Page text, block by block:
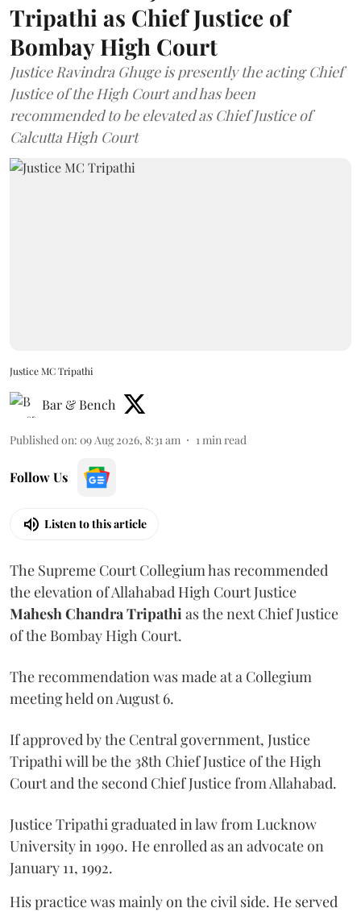
Tripathi as Chief Justice of
Bombay High Court
Justice Ravindra Ghuge is presently the acting Chief
Justice of the High Court and has been
recommended to be elevated as Chief Justice of
Calcutta High Court
Justice MC Tripathi
Bar & Bench
Published on: 09 Aug 2026, 8:31 am 1 min read
Follow Us
Listen to this article
The Supreme Court Collegium has recommended
the elevation of Allahabad High Court Justice
Mahesh Chandra Tripathi as the next Chief Justice
of the Bombay High Court.
The recommendation was made at a Collegium
meeting held on August 6.
If approved by the Central government, Justice
Tripathi will be the 38th Chief Justice of the High
Court and the second Chief Justice from Allahabad.
Justice Tripathi graduated in law from Lucknow
University in 1990. He enrolled as an advocate on
January 11, 1992.
His practice was mainly on the civil side. He served